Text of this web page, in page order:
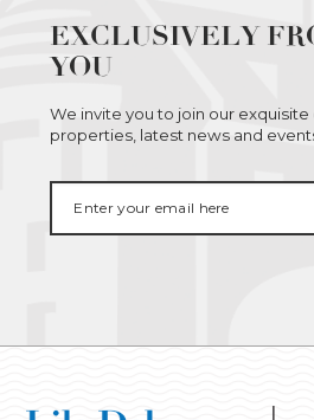
EXCLUSIVELY
YOU
We invite you to join our
properties, latest news and